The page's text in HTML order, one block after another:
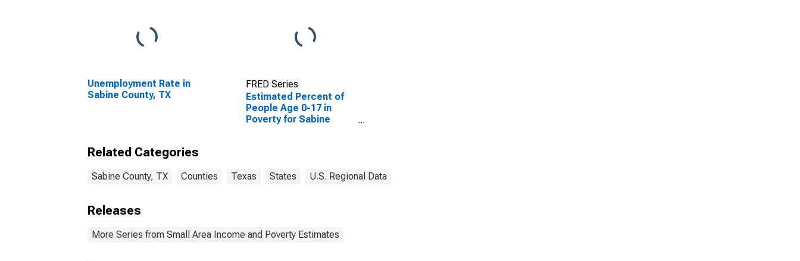
Unemployment Rate in
Sabine County, TX
FRED Series
Estimated Percent of
People Age 0-17 in
Poverty for Sabine
Related Categories
Sabine County, TX Counties Texas States U.S. Regional Data
Releases
More Series from Small Area Income and Poverty Estimates